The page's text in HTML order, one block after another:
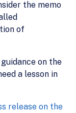
the memo
of
on the
a lesson in
release on the